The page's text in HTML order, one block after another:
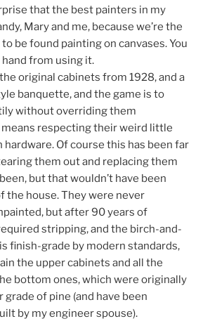
that the best painters in my
Mary and me, because we’re the
be found painting on canvases. You
from using it.
original cabinets from 1928, and a
banquette, and the game is to
without overriding them
respecting their weird little
hardware. Of course this has been far
them out and replacing them
but that wouldn’t have been
the house. They were never
but after 90 years of
stripping, and the birch-and-
finish-grade by modern standards,
the upper cabinets and all the
bottom ones, which were originally
of pine (and have been
by my engineer spouse).